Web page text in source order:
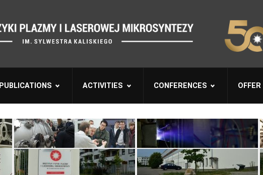
PUBLICATIONS ACTIVITIES CONFERENCES OFFER